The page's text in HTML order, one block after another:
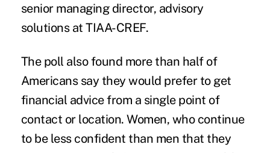
senior managing director, advisory
solutions at TIAA-CREF.
The poll also found more than half of
Americans say they would prefer to get
financial advice from a single point of
contact or location. Women, who continue
to be less confident than men that they